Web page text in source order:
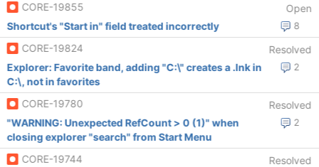
CORE-19855
Open
8
Shortcut's "Start in" field treated incorrectly
CORE-19824
Resolved
2
Explorer: Favorite band, adding "C:\" creates a .lnk in
C:\, not in favorites
CORE-19780
Resolved
2
"WARNING: Unexpected RefCount > 0 (1)" when
closing explorer "search" from Start Menu
CORE-19744
Resolved